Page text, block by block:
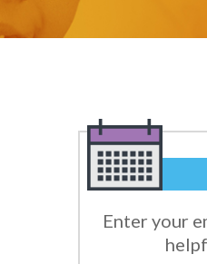
Enter your